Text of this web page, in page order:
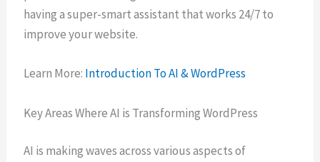
having a super-smart assistant that works 24/7 to
improve your website.
Learn More: Introduction To AI & WordPress
Key Areas Where AI is Transforming WordPress
AI is making waves across various aspects of